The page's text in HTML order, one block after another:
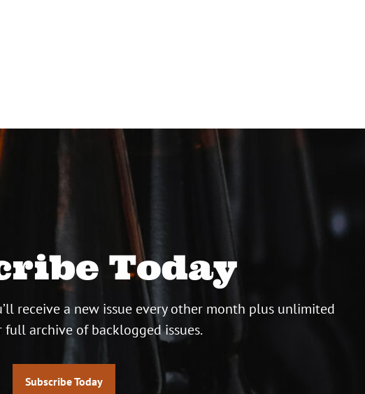
Today
receive a new issue every other month plus unlimited
full archive of backlogged issues.
Subscribe Today